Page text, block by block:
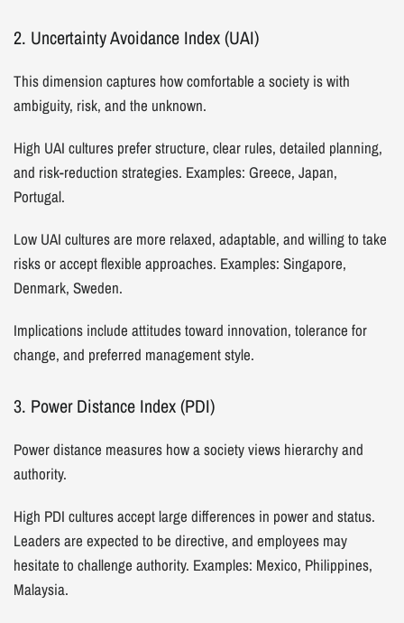
2. Uncertainty Avoidance Index (UAI)
This dimension captures how comfortable a society is with
ambiguity, risk, and the unknown.
High UAI cultures prefer structure, clear rules, detailed planning,
and risk-reduction strategies. Examples: Greece, Japan,
Portugal.
Low UAI cultures are more relaxed, adaptable, and willing to take
risks or accept flexible approaches. Examples: Singapore,
Denmark, Sweden.
Implications include attitudes toward innovation, tolerance for
change, and preferred management style.
3. Power Distance Index (PDI)
Power distance measures how a society views hierarchy and
authority.
High PDI cultures accept large differences in power and status.
Leaders are expected to be directive, and employees may
hesitate to challenge authority. Examples: Mexico, Philippines,
Malaysia.